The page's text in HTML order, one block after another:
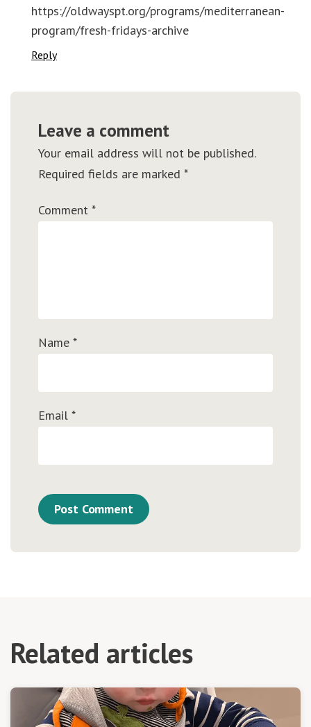
https://oldwayspt.org/programs/mediterranean-
program/fresh-fridays-archive
Reply
Leave a comment
Your email address will not be published.
Required fields are marked *
Comment *
Name *
Email *
Related articles